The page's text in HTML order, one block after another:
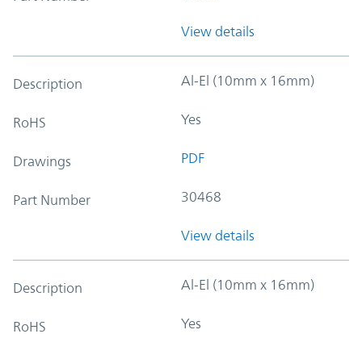
View details
Description Al-El (10mm x 16mm)
RoHS Yes
Drawings PDF
Part Number 30468
View details
Description Al-El (10mm x 16mm)
RoHS Yes